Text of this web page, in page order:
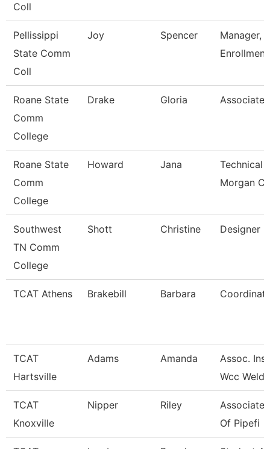
Coll
Pellissippi
State Comm
Coll
Joy Spencer
Manager,
Enrollment
Roane State
Comm
College
Drake Gloria Associate
Roane State
Comm
College
Howard Jana
Technical
Morgan
Southwest
TN Comm
College
Shott Christine Designer
TCAT Athens Brakebill Barbara
TCAT
Hartsville
Adams Amanda
Assoc.
Wcc
TCAT
Knoxville
Nipper Riley
Associate
Of Pipefi